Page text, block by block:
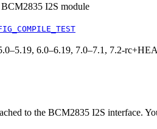
I2S module
6.0–6.19, 7.0–7.1, 7.2-
to the BCM2835 I2S interface.